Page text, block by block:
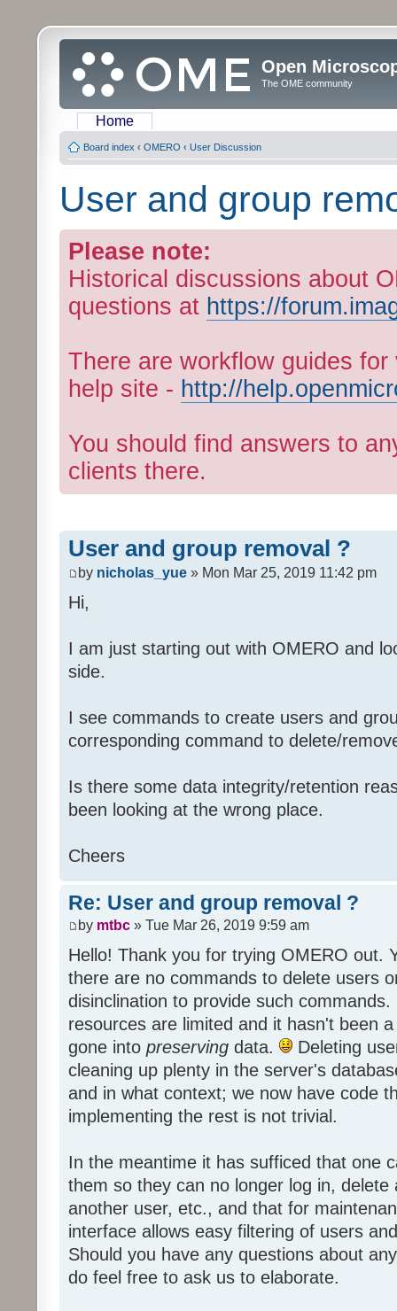
Open
The OME community
Home
Board index ‹ OMERO ‹ User Discussion
User and group
Please note:
Historical discussions about
questions at https://
There are workflow guides
help site - http://
You should find answers to
clients there.
User and group removal ?
by nicholas_yue » Mon Mar 25, 2019 11:42 pm
Hi,
I am just starting out with OMERO and
side.
I see commands to create users and
corresponding command to delete/
Is there some data integrity/retention
been looking at the wrong place.
Cheers
Re: User and group removal ?
by mtbc » Tue Mar 26, 2019 9:59 am
Hello! Thank you for trying OMERO out.
there are no commands to delete users
disinclination to provide such
resources are limited and it hasn't been
gone into preserving data.
Deleting
cleaning up plenty in the server's
and in what context; we now have code
implementing the rest is not trivial.
In the meantime it has sufficed that one
them so they can no longer log in,
another user, etc., and that for
interface allows easy filtering of users
Should you have any questions about
do feel free to ask us to elaborate.